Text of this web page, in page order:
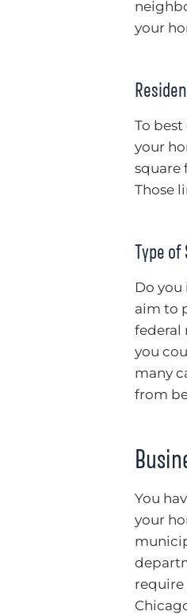
your
To
your
square
Those
Type of
Do you
aim to
federal
you
many
from
You
your
require